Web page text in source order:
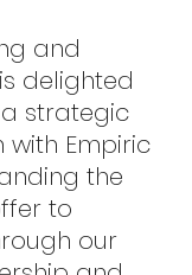
and
delighted
strategic
Empiric
the
to
our